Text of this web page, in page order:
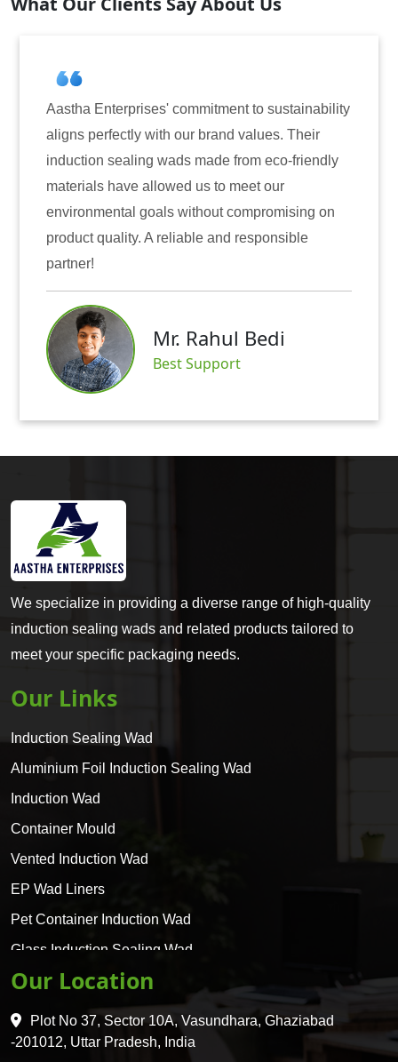
friendly
on
Aastha Enterprises has been our go-to
for induction sealing solutions. Their
have consistently delivered on quality
reliability. The tamper-evident seals
only enhanced the security of our
also instilled trust among our customers.
Satisfied Customer
We specialize in providing a diverse range of high-quality
induction sealing wads and related products tailored to
meet your specific packaging needs.
Our Links
Induction Sealing Wad
Aluminium Foil Induction Sealing Wad
Induction Wad
Container Mould
Vented Induction Wad
EP Wad Liners
Pet Container Induction Wad
Glass Induction Sealing Wad
Glass Container Induction Wad
HDPE 5 Layer Induction Wad
Pet 5 Layer Induction Wad
Our Location
Plot No 37, Sector 10A, Vasundhara, Ghaziabad
-201012, Uttar Pradesh, India